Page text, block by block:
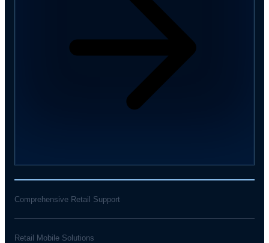
Comprehensive Retail Support
Retail Mobile Solutions